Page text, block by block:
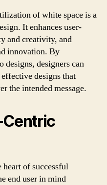
of white space is a
It enhances user-
and creativity, and
innovation. By
designs, designers can
designs that
the intended message.
Centric
of successful
end user in mind